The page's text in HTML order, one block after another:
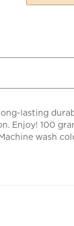
lasting
100
wash